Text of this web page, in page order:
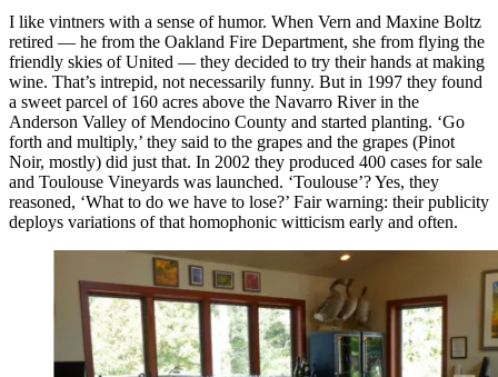
I like vintners with a sense of humor. When Vern and Maxine Boltz
retired — he from the Oakland Fire Department, she from flying the
friendly skies of United — they decided to try their hands at making
wine. That’s intrepid, not necessarily funny. But in 1997 they found
a sweet parcel of 160 acres above the Navarro River in the
Anderson Valley of Mendocino County and started planting. ‘Go
forth and multiply,’ they said to the grapes and the grapes (Pinot
Noir, mostly) did just that. In 2002 they produced 400 cases for sale
and Toulouse Vineyards was launched. ‘Toulouse’? Yes, they
reasoned, ‘What to do we have to lose?’ Fair warning: their publicity
deploys variations of that homophonic witticism early and often.